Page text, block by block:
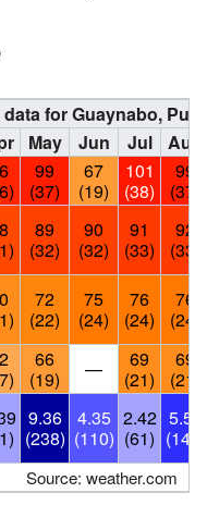
for Guaynabo,
May Jun Jul
Aug
99
(37)
67
(19)
101
(38)
99
(37)
89
(32)
90
(32)
91
(33)
92
(33)
72
(22)
75
(24)
76
(24)
76
(24)
66
(19)
—
69
(21)
69
(21)
9.36
(238)
4.35
(110)
2.42
(61)
5.50
(140)
Source: weather.com